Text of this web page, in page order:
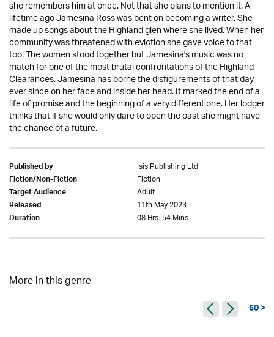
she remembers him at once. Not that she plans to mention it. A
lifetime ago Jamesina Ross was bent on becoming a writer. She
made up songs about the Highland glen where she lived. When her
community was threatened with eviction she gave voice to that
too. The women stood together but Jamesina's music was no
match for one of the most brutal confrontations of the Highland
Clearances. Jamesina has borne the disfigurements of that day
ever since on her face and inside her head. It marked the end of a
life of promise and the beginning of a very different one. Her lodger
thinks that if she would only dare to open the past she might have
the chance of a future.
Published by Isis Publishing Ltd
Fiction/Non-Fiction Fiction
Target Audience Adult
Released 11th May 2023
Duration 08 Hrs. 54 Mins.
More in this genre
60 >